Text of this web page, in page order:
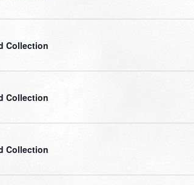
Collection
Collection
Collection